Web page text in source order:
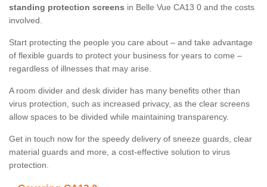
standing protection screens in Belle Vue CA13 0 and the costs
involved.
Start protecting the people you care about – and take advantage
of flexible guards to protect your business for years to come –
regardless of illnesses that may arise.
A room divider and desk divider has many benefits other than
virus protection, such as increased privacy, as the clear screens
allow spaces to be divided while maintaining transparency.
Get in touch now for the speedy delivery of sneeze guards, clear
material guards and more, a cost-effective solution to virus
protection.